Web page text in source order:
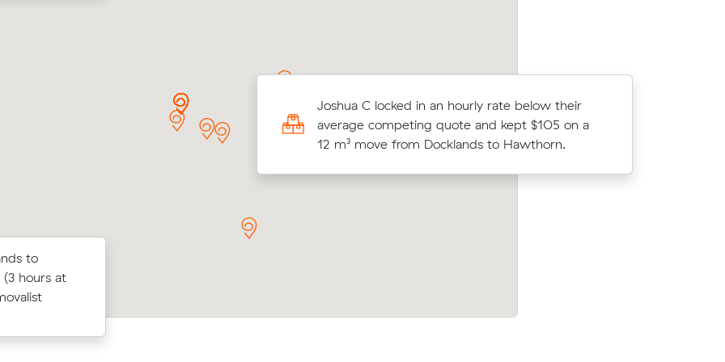
to
hours at
their
on a
East.
Hs move from Doncaster to Docklands (29
in at $1,157 - about $126 under what
Joshua C locked in an hourly rate below their
average competing quote and kept $105 on a
12 m³ move from Docklands to Hawthorn.